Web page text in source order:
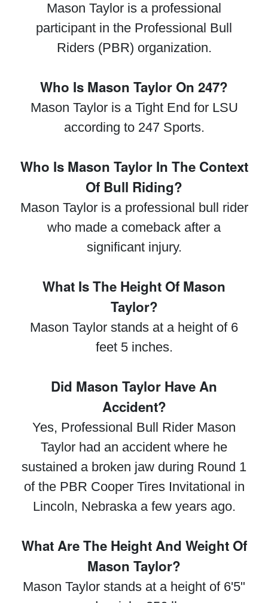
Mason Taylor is a professional
participant in the Professional Bull
Riders (PBR) organization.
Who Is Mason Taylor On 247?
Mason Taylor is a Tight End for LSU
according to 247 Sports.
Who Is Mason Taylor In The Context
Of Bull Riding?
Mason Taylor is a professional bull rider
who made a comeback after a
significant injury.
What Is The Height Of Mason
Taylor?
Mason Taylor stands at a height of 6
feet 5 inches.
Did Mason Taylor Have An
Accident?
Yes, Professional Bull Rider Mason
Taylor had an accident where he
sustained a broken jaw during Round 1
of the PBR Cooper Tires Invitational in
Lincoln, Nebraska a few years ago.
What Are The Height And Weight Of
Mason Taylor?
Mason Taylor stands at a height of 6'5"